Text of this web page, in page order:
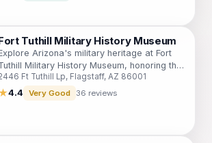
Tuthill Military History Museum
Arizona's military heritage at Fort
Military History Museum, honoring the
Infantry Regiment and citizen-soldiers
from 1865 to the present.
Ft Tuthill Lp, Flagstaff, AZ 86001
★4.4 Very Good 36 reviews